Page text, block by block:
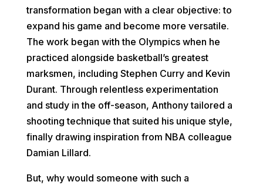
transformation began with a clear objective: to
expand his game and become more versatile.
The work began with the Olympics when he
practiced alongside basketball’s greatest
marksmen, including Stephen Curry and Kevin
Durant. Through relentless experimentation
and study in the off-season, Anthony tailored a
shooting technique that suited his unique style,
finally drawing inspiration from NBA colleague
Damian Lillard.
But, why would someone with such a